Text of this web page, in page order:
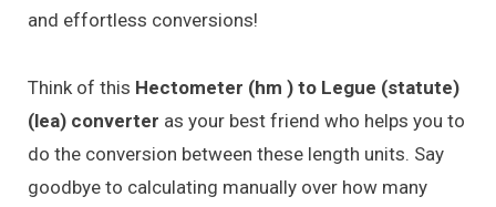
and effortless conversions!
Think of this Hectometer (hm ) to Legue (statute)
(lea) converter as your best friend who helps you to
do the conversion between these length units. Say
goodbye to calculating manually over how many